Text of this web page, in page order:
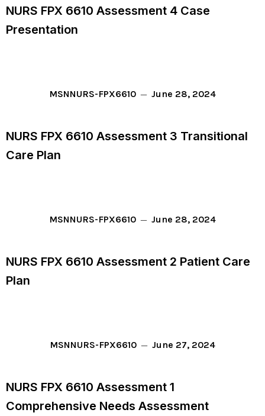
NURS FPX 6610 Assessment 4 Case
Presentation
MSNNURS-FPX6610 June 28, 2024
NURS FPX 6610 Assessment 3 Transitional
Care Plan
MSNNURS-FPX6610 June 28, 2024
NURS FPX 6610 Assessment 2 Patient Care
Plan
MSNNURS-FPX6610 June 27, 2024
NURS FPX 6610 Assessment 1
Comprehensive Needs Assessment